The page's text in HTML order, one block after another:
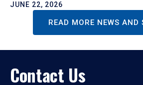
JUNE 22, 2026
READ MORE NEWS AND
Contact Us